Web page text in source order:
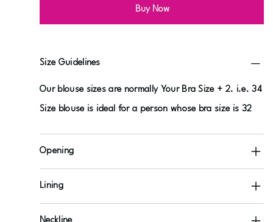
Buy Now
Size Guidelines
Our blouse sizes are normally Your Bra Size + 2. i.e. 34
Size blouse is ideal for a person whose bra size is 32
Opening
Lining